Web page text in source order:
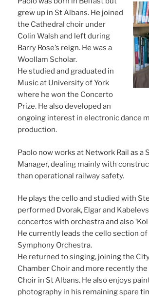
grew up in St Albans. He joined
the Cathedral choir under
Colin Walsh and left during
Barry Rose’s reign. He was a
Woollam Scholar.
He studied and graduated in
Music at University of York
where he won the Concerto
Prize. He also developed an
ongoing interest in electronic dance
production.
Paolo now works at Network Rail as a
Manager, dealing mainly with
than operational railway safety.
He plays the cello and studied with
performed Dvorak, Elgar and
concertos with orchestra and also ‘Kol
He currently leads the cello section of
Symphony Orchestra.
He returned to singing, joining the
Chamber Choir and more recently
Choir in St Albans. He also enjoys
photography in his remaining spare